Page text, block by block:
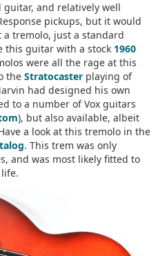
guitar, and relatively well
pickups, but it would
tremolo, just a standard
this guitar with a stock 1960
were all the rage at this
the Stratocaster playing of
had designed his own
to a number of Vox guitars
), but also available, albeit
a look at this tremolo in the
. This trem was only
and was most likely fitted to